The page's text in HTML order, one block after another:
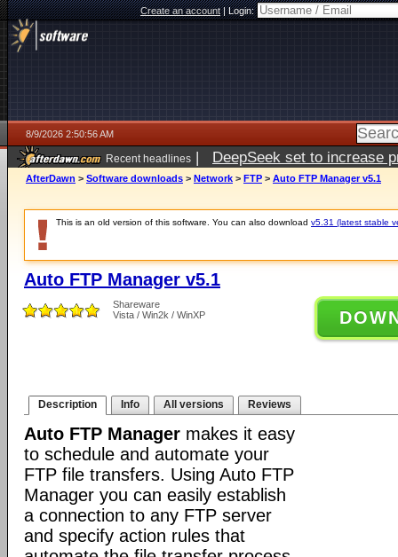
Create an account|Login:
8/9/2026 2:50:56 AM
Recent headlines | DeepSeek set to increase
AfterDawn > Software downloads > Network > FTP > Auto FTP Manager v5.1
This is an old version of this software. You can also download v5.31 (latest stable
Auto FTP Manager v5.1
Shareware
Vista / Win2k / WinXP
Description Info All versions Reviews
Auto FTP Manager makes it easy
to schedule and automate your
FTP file transfers. Using Auto FTP
Manager you can easily establish
a connection to any FTP server
and specify action rules that